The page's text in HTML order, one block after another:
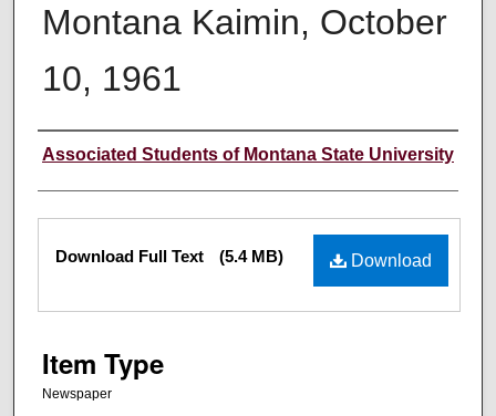
Montana Kaimin, October
10, 1961
Creator
Associated Students of Montana State University
Files Download
Download Full Text (5.4 MB)
Item Type
Newspaper